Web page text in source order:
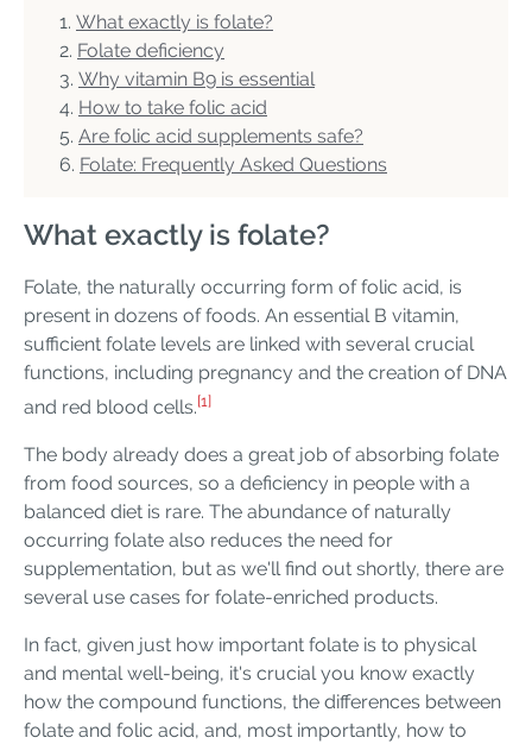
What exactly is folate?
Folate deficiency
Why vitamin B9 is essential
How to take folic acid
Are folic acid supplements safe?
Folate: Frequently Asked Questions
What exactly is folate?
Folate, the naturally occurring form of folic acid, is
present in dozens of foods. An essential B vitamin,
sufficient folate levels are linked with several crucial
functions, including pregnancy and the creation of DNA
and red blood cells.[1]
The body already does a great job of absorbing folate
from food sources, so a deficiency in people with a
balanced diet is rare. The abundance of naturally
occurring folate also reduces the need for
supplementation, but as we'll find out shortly, there are
several use cases for folate-enriched products.
In fact, given just how important folate is to physical
and mental well-being, it's crucial you know exactly
how the compound functions, the differences between
folate and folic acid, and, most importantly, how to